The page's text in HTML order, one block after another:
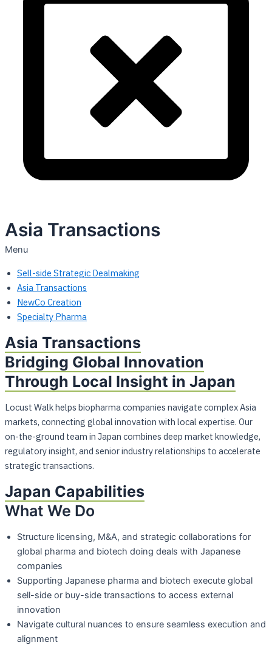
Asia Transactions
Menu
Sell-side Strategic Dealmaking
Asia Transactions
NewCo Creation
Specialty Pharma
Asia Transactions
Bridging Global Innovation
Through Local Insight in Japan
Locust Walk helps biopharma companies navigate complex Asia
markets, connecting global innovation with local expertise. Our
on-the-ground team in Japan combines deep market knowledge,
regulatory insight, and senior industry relationships to accelerate
strategic transactions.
Japan Capabilities
What We Do
Structure licensing, M&A, and strategic collaborations for
global pharma and biotech doing deals with Japanese
companies
Supporting Japanese pharma and biotech execute global
sell-side or buy-side transactions to access external
innovation
Navigate cultural nuances to ensure seamless execution and
alignment